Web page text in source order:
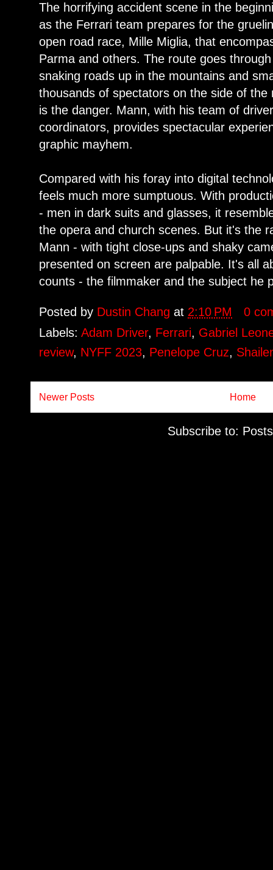
The horrifying accident scene in the
as the Ferrari team prepares for the
open road race, Mille Miglia, that
Parma and others. The route goes
snaking roads up in the mountains and
thousands of spectators on the side of
is the danger. Mann, with his team of
coordinators, provides spectacular
graphic mayhem.
Compared with his foray into digital
feels much more sumptuous. With
- men in dark suits and glasses, it
the opera and church scenes. But it's the
Mann - with tight close-ups and shaky
presented on screen are palpable. It's all
counts - the filmmaker and the subject he
Posted by Dustin Changat 2:10 PM
0
Labels:Adam Driver, Ferrari, Gabriel
review, NYFF 2023, Penelope Cruz,
Newer Posts Home
Subscribe to: